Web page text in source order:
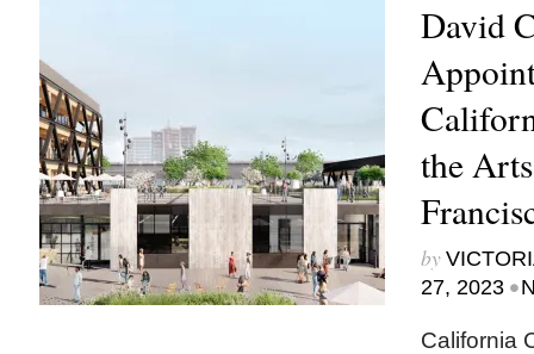
David
the
by
27, 2023 •
California